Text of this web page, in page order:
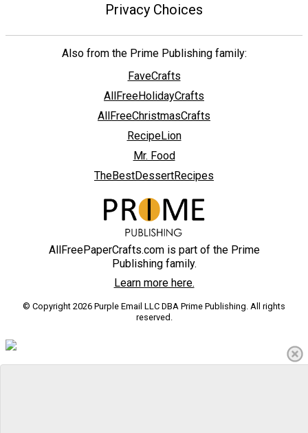
Privacy Choices
Also from the Prime Publishing family:
FaveCrafts
AllFreeHolidayCrafts
AllFreeChristmasCrafts
RecipeLion
Mr. Food
TheBestDessertRecipes
AllFreePaperCrafts.com is part of the Prime
Publishing family.
Learn more here.
© Copyright 2026 Purple Email LLC DBA Prime Publishing. All rights
reserved.